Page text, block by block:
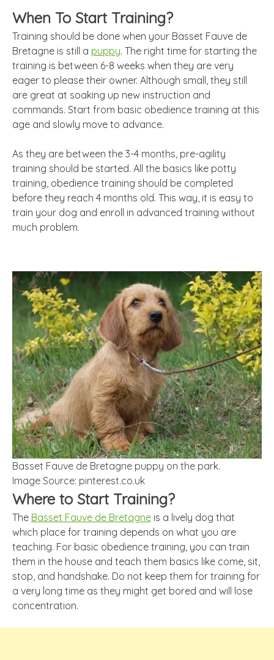
When To Start Training?
Training should be done when your Basset Fauve de
Bretagne is still a puppy. The right time for starting the
training is between 6-8 weeks when they are very
eager to please their owner. Although small, they still
are great at soaking up new instruction and
commands. Start from basic obedience training at this
age and slowly move to advance.
As they are between the 3-4 months, pre-agility
training should be started. All the basics like potty
training, obedience training should be completed
before they reach 4 months old. This way, it is easy to
train your dog and enroll in advanced training without
much problem.
Basset Fauve de Bretagne puppy on the park.
Image Source: pinterest.co.uk
Where to Start Training?
The Basset Fauve de Bretagne is a lively dog that
which place for training depends on what you are
teaching. For basic obedience training, you can train
them in the house and teach them basics like come, sit,
stop, and handshake. Do not keep them for training for
a very long time as they might get bored and will lose
concentration.